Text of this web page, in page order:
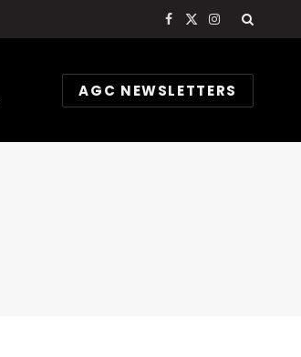
Facebook
X
Instagram
AGC NEWSLETTERS